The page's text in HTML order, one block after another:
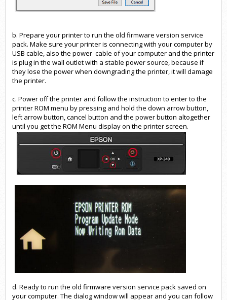
b. Prepare your printer to run the old firmware version service
pack. Make sure your printer is connecting with your computer by
USB cable, also the power cable of your computer and the printer
is plug in the wall outlet with a stable power source, because if
they lose the power when downgrading the printer, it will damage
the printer.
c. Power off the printer and follow the instruction to enter to the
printer ROM menu by pressing and hold the down arrow button,
left arrow button, cancel button and the power button altogether
until you get the ROM Menu display on the printer screen.
d. Ready to run the old firmware version service pack saved on
your computer. The dialog window will appear and you can follow